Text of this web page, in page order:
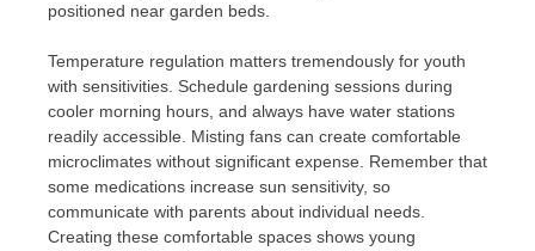
positioned near garden beds.
Temperature regulation matters tremendously for youth
with sensitivities. Schedule gardening sessions during
cooler morning hours, and always have water stations
readily accessible. Misting fans can create comfortable
microclimates without significant expense. Remember that
some medications increase sun sensitivity, so
communicate with parents about individual needs.
Creating these comfortable spaces shows young